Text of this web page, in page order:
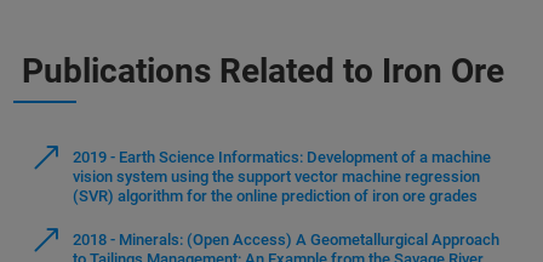
Publications Related to Iron Ore
2019 - Earth Science Informatics: Development of a machine
vision system using the support vector machine regression
(SVR) algorithm for the online prediction of iron ore grades
2018 - Minerals: (Open Access) A Geometallurgical Approach